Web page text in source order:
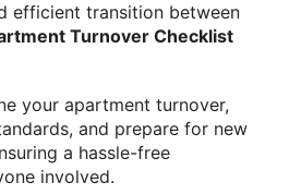
efficient transition between
Turnover Checklist
your apartment turnover,
and prepare for new
a hassle-free
involved.